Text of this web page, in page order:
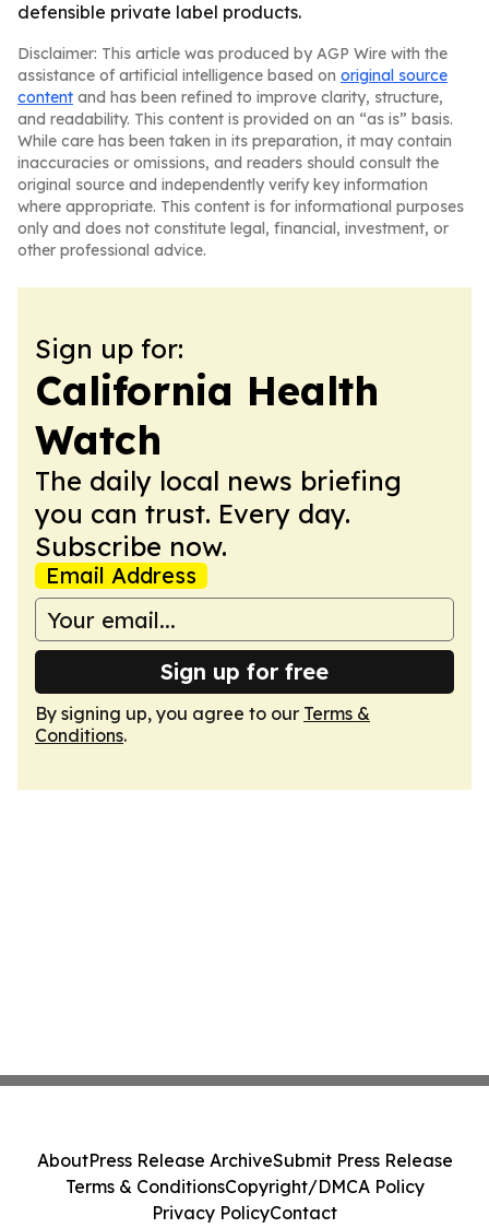
defensible private label products.
Disclaimer: This article was produced by AGP Wire with the
assistance of artificial intelligence based on original source
content and has been refined to improve clarity, structure,
and readability. This content is provided on an “as is” basis.
While care has been taken in its preparation, it may contain
inaccuracies or omissions, and readers should consult the
original source and independently verify key information
where appropriate. This content is for informational purposes
only and does not constitute legal, financial, investment, or
other professional advice.
Sign up for:
California Health
Watch
The daily local news briefing
you can trust. Every day.
Subscribe now.
Email Address
Sign up for free
By signing up, you agree to our Terms &
Conditions.
AboutPress Release ArchiveSubmit Press Release
Terms & ConditionsCopyright/DMCA Policy
Privacy PolicyContact